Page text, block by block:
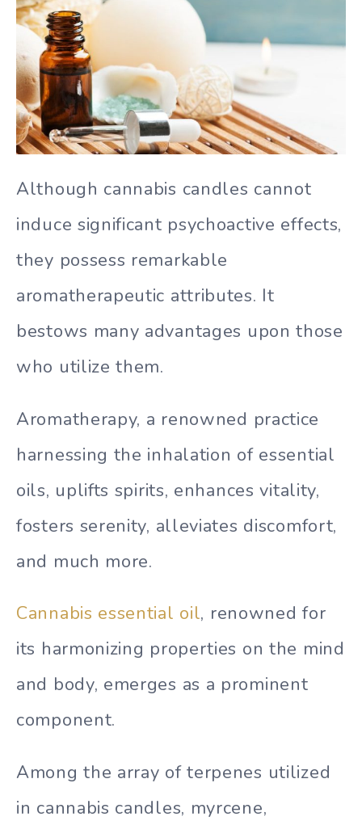
Although cannabis candles cannot
induce significant psychoactive effects,
they possess remarkable
aromatherapeutic attributes. It
bestows many advantages upon those
who utilize them.
Aromatherapy, a renowned practice
harnessing the inhalation of essential
oils, uplifts spirits, enhances vitality,
fosters serenity, alleviates discomfort,
and much more.
Cannabis essential oil, renowned for
its harmonizing properties on the mind
and body, emerges as a prominent
component.
Among the array of terpenes utilized
in cannabis candles, myrcene,